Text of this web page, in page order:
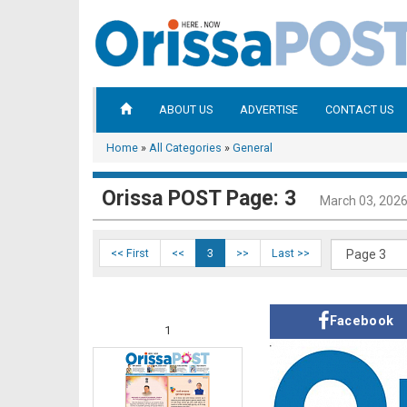
ABOUT US ADVERTISE CONTACT US
Home » All Categories » General
Orissa POST Page: 3 March 03, 2026
<< First << 3 >> Last >>
1
Facebook